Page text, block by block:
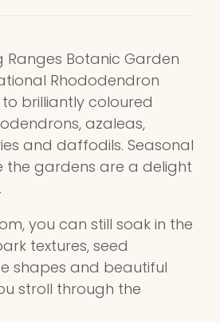
Ranges Botanic Garden
Rhododendron
brilliantly coloured
azaleas,
and daffodils. Seasonal
the gardens are a delight
you can still soak in the
textures, seed
shapes and beautiful
stroll through the